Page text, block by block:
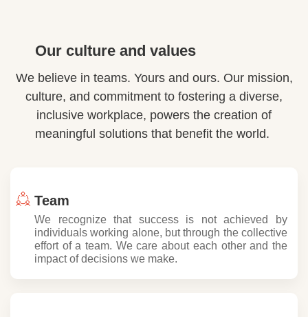
Our culture and values
We believe in teams. Yours and ours. Our mission,
culture, and commitment to fostering a diverse,
inclusive workplace, powers the creation of
meaningful solutions that benefit the world.
Team
We recognize that success is not achieved by
individuals working alone, but through the collective
effort of a team. We care about each other and the
impact of decisions we make.